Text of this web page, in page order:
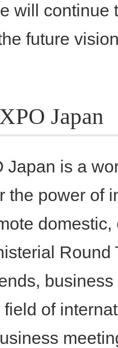
will continue
future
Japan
Japan is a
the power of
Round
of